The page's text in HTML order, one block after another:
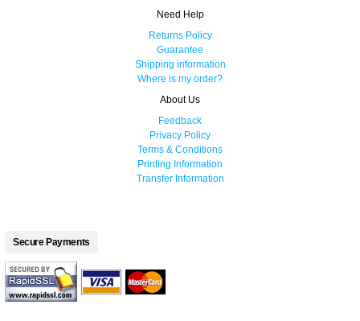
Need Help
Returns Policy
Guarantee
Shipping information
Where is my order?
About Us
Feedback
Privacy Policy
Terms & Conditions
Printing Information
Transfer Information
Secure Payments